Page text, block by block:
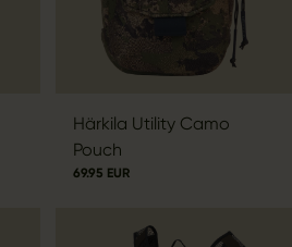
Härkila Utility Camo
Pouch
69.95 EUR